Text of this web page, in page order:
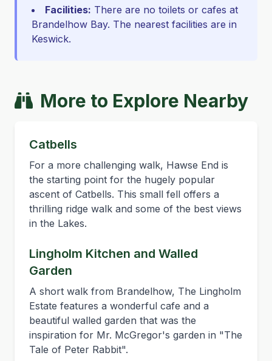
Facilities: There are no toilets or cafes at
Brandelhow Bay. The nearest facilities are in
Keswick.
More to Explore Nearby
Catbells
For a more challenging walk, Hawse End is
the starting point for the hugely popular
ascent of Catbells. This small fell offers a
thrilling ridge walk and some of the best views
in the Lakes.
Lingholm Kitchen and Walled
Garden
A short walk from Brandelhow, The Lingholm
Estate features a wonderful cafe and a
beautiful walled garden that was the
inspiration for Mr. McGregor's garden in "The
Tale of Peter Rabbit".